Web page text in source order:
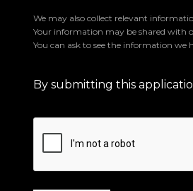
We may also collect relevant
Your information may be shared with
You can ask to see the information we
By submitting this